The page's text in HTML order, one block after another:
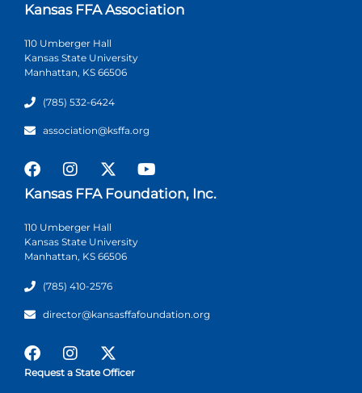
Kansas FFA Association
110 Umberger Hall
Kansas State University
Manhattan, KS 66506
(785) 532-6424
association@ksffa.org
Kansas FFA Foundation, Inc.
110 Umberger Hall
Kansas State University
Manhattan, KS 66506
(785) 410-2576
director@kansasffafoundation.org
Request a State Officer